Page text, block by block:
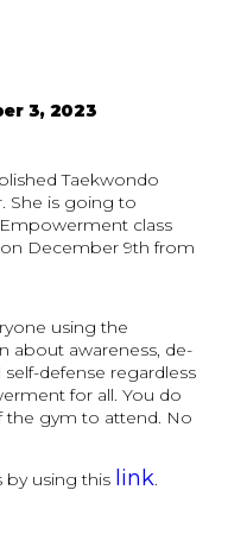
3, 2023
Taekwondo
She is going to
class
December 9th from
using the
about awareness, de-
self-defense regardless
for all. You do
gym to attend. No
by using this link.